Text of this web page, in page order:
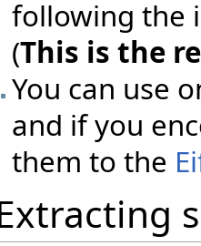
following the
(This is the
You can use
and if you
them to the